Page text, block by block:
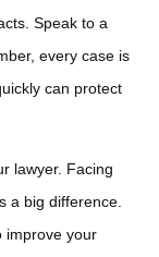
Speak to a
every case is
can protect
lawyer. Facing
a big difference.
improve your